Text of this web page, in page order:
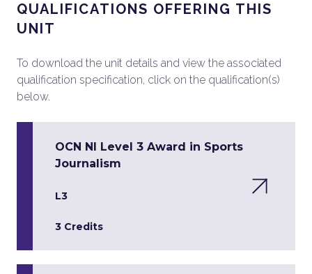
QUALIFICATIONS OFFERING THIS
UNIT
To download the unit details and view the associated
qualification specification, click on the qualification(s)
below.
OCN NI Level 3 Award in Sports
Journalism
L3
3 Credits